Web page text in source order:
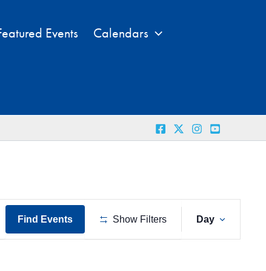
Events Calendars
Find Events Show Filters
Event
Views
Day